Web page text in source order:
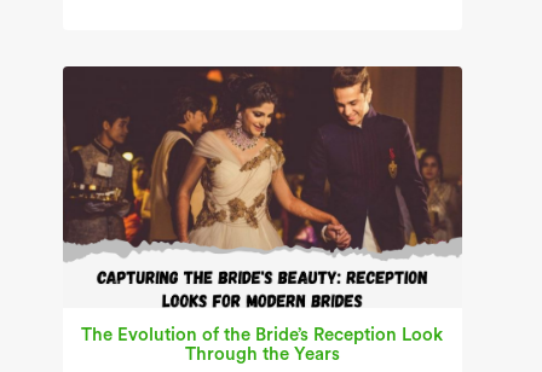
The Evolution of the Bride’s Reception Look
Through the Years